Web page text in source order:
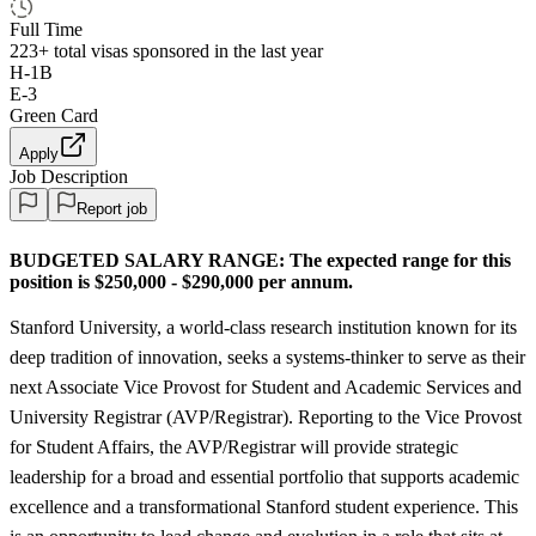
Full Time
223+ total visas sponsored in the last year
H-1B
E-3
Green Card
Apply
Job Description
Report job
BUDGETED SALARY RANGE: The expected range for this
position is $250,000 - $290,000 per annum.
Stanford University, a world-class research institution known for its
deep tradition of innovation, seeks a systems-thinker to serve as their
next Associate Vice Provost for Student and Academic Services and
University Registrar (AVP/Registrar). Reporting to the Vice Provost
for Student Affairs, the AVP/Registrar will provide strategic
leadership for a broad and essential portfolio that supports academic
excellence and a transformational Stanford student experience. This